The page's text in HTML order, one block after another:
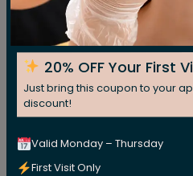
20% OFF Your First
Just bring this coupon to your
discount!
Valid Monday – Thursday
First Visit Only